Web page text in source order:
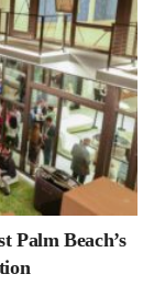
Palm Beach’s